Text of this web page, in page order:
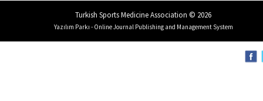
Turkish Sports Medicine Association © 2026
Yazılım Parkı - Online Journal Publishing and Management System